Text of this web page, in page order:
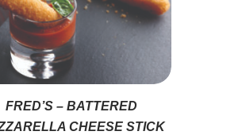
FRED’S – BATTERED
CHEESE STICK